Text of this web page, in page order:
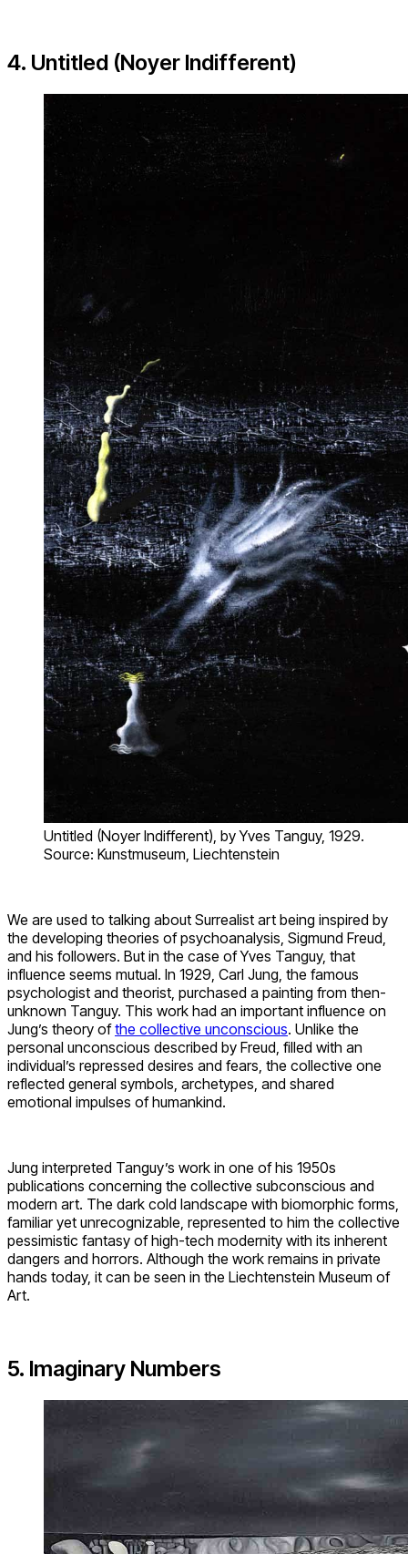
4. Untitled (Noyer Indifferent)
Untitled (Noyer Indifferent), by Yves Tanguy, 1929.
Source: Kunstmuseum, Liechtenstein
We are used to talking about Surrealist art being inspired by
the developing theories of psychoanalysis, Sigmund Freud,
and his followers. But in the case of Yves Tanguy, that
influence seems mutual. In 1929, Carl Jung, the famous
psychologist and theorist, purchased a painting from then-
unknown Tanguy. This work had an important influence on
Jung’s theory ofthe collective unconscious. Unlike the
personal unconscious described by Freud, filled with an
individual’s repressed desires and fears, the collective one
reflected general symbols, archetypes, and shared
emotional impulses of humankind.
Jung interpreted Tanguy’s work in one of his 1950s
publications concerning the collective subconscious and
modern art. The dark cold landscape with biomorphic forms,
familiar yet unrecognizable, represented to him the collective
pessimistic fantasy of high-tech modernity with its inherent
dangers and horrors. Although the work remains in private
hands today, it can be seen in the Liechtenstein Museum of
Art.
5. Imaginary Numbers